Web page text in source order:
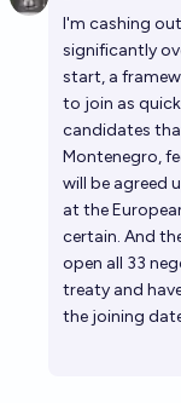
I'm cashing
significantly
start, a
to join as
candidates
Montenegro,
will be agreed
at the
certain. And
open all 33
treaty and
the joining